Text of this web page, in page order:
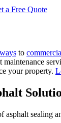
a Free Quote
to
maintenance
your property.
asphalt sealing